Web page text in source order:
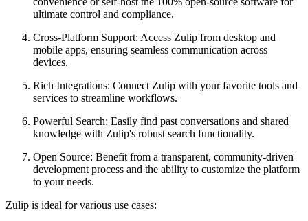
ultimate control and compliance.
Cross-Platform Support: Access Zulip from desktop and
mobile apps, ensuring seamless communication across
devices.
Rich Integrations: Connect Zulip with your favorite tools and
services to streamline workflows.
Powerful Search: Easily find past conversations and shared
knowledge with Zulip's robust search functionality.
Open Source: Benefit from a transparent, community-driven
development process and the ability to customize the platform
to your needs.
Zulip is ideal for various use cases: